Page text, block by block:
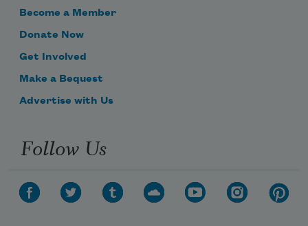
Become a Member
Donate Now
Get Involved
Make a Bequest
Advertise with Us
Follow Us